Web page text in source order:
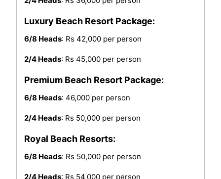
Luxury Beach Resort Package:
6/8 Heads: Rs 42,000 per person
2/4 Heads: Rs 45,000 per person
Premium Beach Resort Package:
6/8 Heads: 46,000 per person
2/4 Heads: Rs 50,000 per person
Royal Beach Resorts:
6/8 Heads: Rs 50,000 per person
2/4 Heads: Rs 54,000 per person